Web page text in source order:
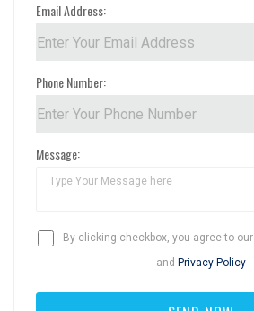
Email Address:
Phone Number:
Message:
By clicking checkbox, you agree to our
and Privacy Policy